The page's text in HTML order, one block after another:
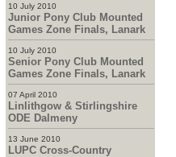
10 July 2010
Junior Pony Club Mounted
Games Zone Finals, Lanark
10 July 2010
Senior Pony Club Mounted
Games Zone Finals, Lanark
07 April 2010
Linlithgow & Stirlingshire
ODE Dalmeny
13 June 2010
LUPC Cross-Country